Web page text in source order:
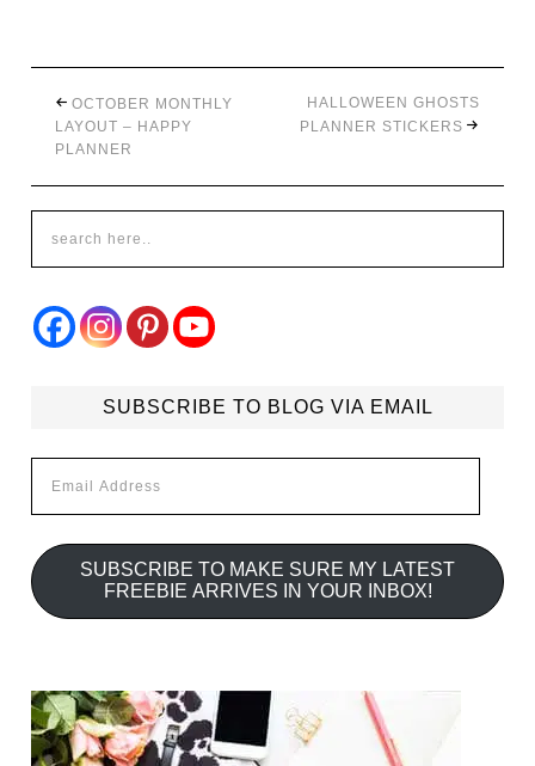
OCTOBER MONTHLY
LAYOUT – HAPPY
PLANNER
HALLOWEEN GHOSTS
PLANNER STICKERS
SUBSCRIBE TO BLOG VIA EMAIL
Address
SUBSCRIBE TO MAKE SURE MY LATEST
FREEBIE ARRIVES IN YOUR INBOX!